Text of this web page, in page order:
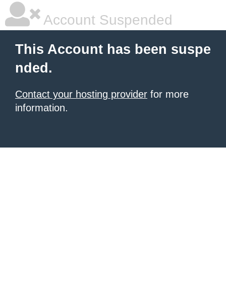
Account Suspended
This Account has been suspe
nded.
Contact your hosting provider for more
information.